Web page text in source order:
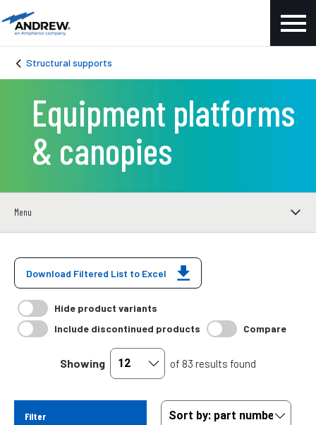
Structural supports
Equipment platforms
& canopies
Menu
Download Filtered List to Excel
Hide product variants
Include discontinued products
Compare
Showing of 83 results found
Filter